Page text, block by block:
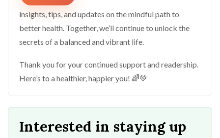
insights, tips, and updates on the mindful path to
better health. Together, we’ll continue to unlock the
secrets of a balanced and vibrant life.
Thank you for your continued support and readership.
Here’s to a healthier, happier you! 🌈💚
Interested in staying up